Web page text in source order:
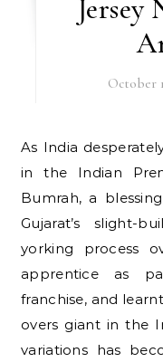
Jersey
October
As India desperately sought a death overs’ bowler,
in the Indian
Bumrah, a
Gujarat’s slight-
yorking process
apprentice as
franchise, and
overs giant in the
variations has